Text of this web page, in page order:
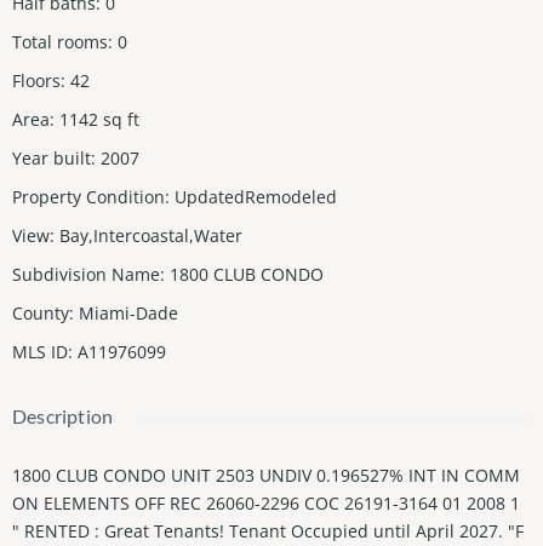
Total rooms: 0
Floors: 42
Area: 1142 sq ft
Year built: 2007
Property Condition: UpdatedRemodeled
View: Bay,Intercoastal,Water
Subdivision Name: 1800 CLUB CONDO
County: Miami-Dade
MLS ID: A11976099
Description
1800 CLUB CONDO UNIT 2503 UNDIV 0.196527% INT IN COMM
ON ELEMENTS OFF REC 26060-2296 COC 26191-3164 01 2008 1
" RENTED : Great Tenants! Tenant Occupied until April 2027. "F